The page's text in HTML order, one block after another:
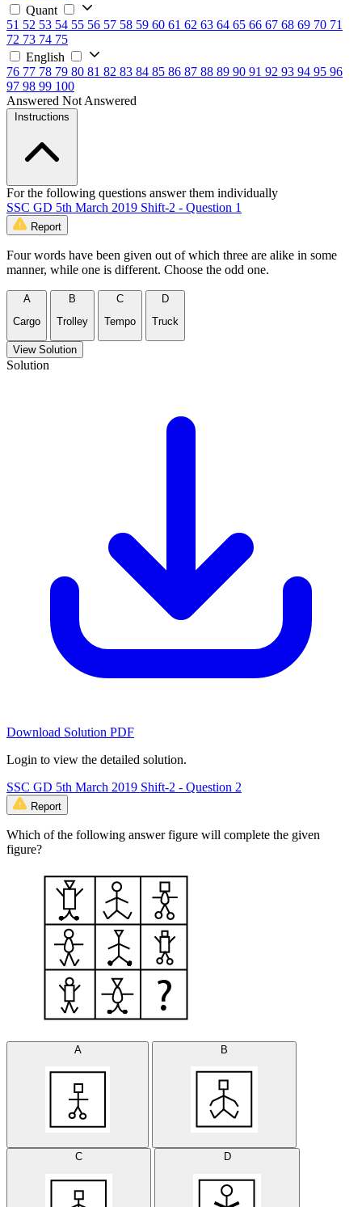
Quant
51 52 53 54 55 56 57 58 59 60 61 62 63 64 65 66 67 68 69 70 71
72 73 74 75
English
76 77 78 79 80 81 82 83 84 85 86 87 88 89 90 91 92 93 94 95 96
97 98 99 100
Answered Not Answered
Instructions
For the following questions answer them individually
SSC GD 5th March 2019 Shift-2 - Question 1
Report
Four words have been given out of which three are alike in some
manner, while one is different. Choose the odd one.
A
Cargo
B
Trolley
C
Tempo
D
Truck
View Solution
Solution
Download Solution PDF
Login to view the detailed solution.
SSC GD 5th March 2019 Shift-2 - Question 2
Report
Which of the following answer figure will complete the given
figure?
A B
C D